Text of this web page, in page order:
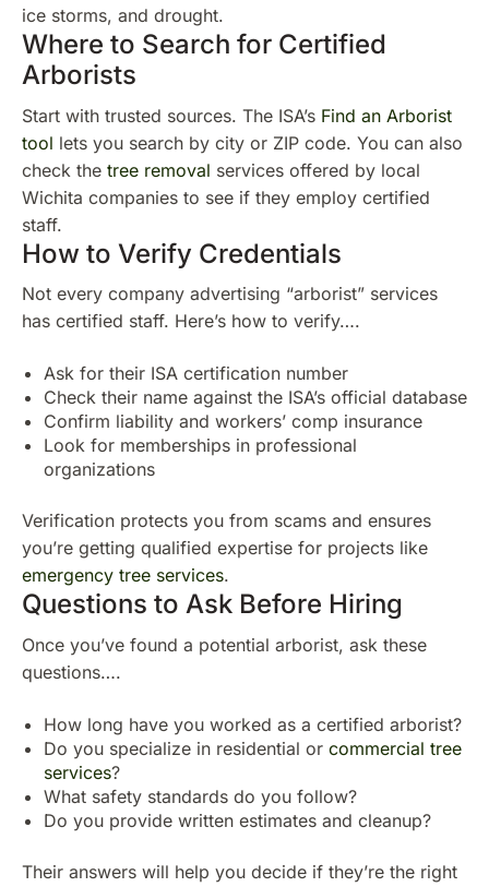
ice storms, and drought.
Where to Search for Certified
Arborists
Start with trusted sources. The ISA’s Find an Arborist
tool lets you search by city or ZIP code. You can also
check the tree removal services offered by local
Wichita companies to see if they employ certified
staff.
How to Verify Credentials
Not every company advertising “arborist” services
has certified staff. Here’s how to verify….
Ask for their ISA certification number
Check their name against the ISA’s official database
Confirm liability and workers’ comp insurance
Look for memberships in professional
organizations
Verification protects you from scams and ensures
you’re getting qualified expertise for projects like
emergency tree services.
Questions to Ask Before Hiring
Once you’ve found a potential arborist, ask these
questions….
How long have you worked as a certified arborist?
Do you specialize in residential or commercial tree
services?
What safety standards do you follow?
Do you provide written estimates and cleanup?
Their answers will help you decide if they’re the right